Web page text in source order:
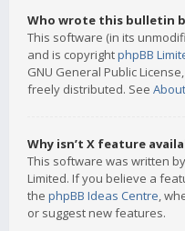
Who wrote this bulletin
This software (in its
and is copyrightphpBB
GNU General Public
freely distributed. See
Why isn’t X feature
This software was written
Limited. If you believe a
the phpBB Ideas Centre,
or suggest new features.